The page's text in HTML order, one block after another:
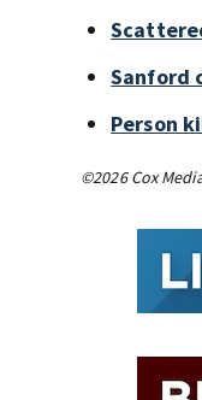
Sanford
Person
©2026 Cox